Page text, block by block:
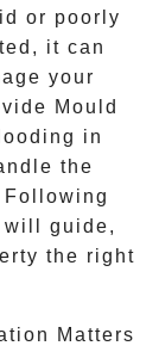
or poorly
it can
your
Mould
in
the
will guide,
the right
Matters